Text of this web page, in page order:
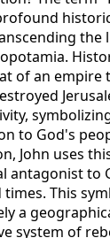
the
of an empire
to God's
John uses
antagonist to
This
a
system of